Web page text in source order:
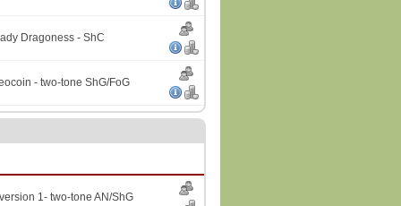
Dragoness - ShC
- two-tone ShG/FoG
1- two-tone AN/ShG